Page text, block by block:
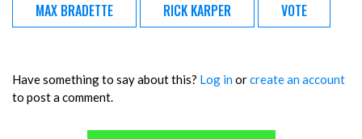
MAX BRADETTE RICK KARPER VOTE
Have something to say about this? Log inorcreate an account
to post a comment.